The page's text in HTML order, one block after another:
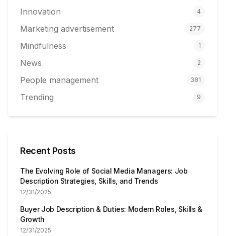
Innovation 4
Marketing advertisement 277
Mindfulness 1
News 2
People management 381
Trending 9
Recent Posts
The Evolving Role of Social Media Managers: Job
Description Strategies, Skills, and Trends
12/31/2025
Buyer Job Description & Duties: Modern Roles, Skills &
Growth
12/31/2025